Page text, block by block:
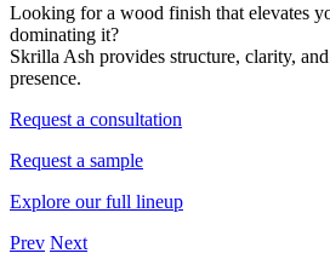
Looking for a wood finish that elevates
dominating it?
Skrilla Ash provides structure, clarity,
presence.
Request a consultation
Request a sample
Explore our full lineup
Prev Next